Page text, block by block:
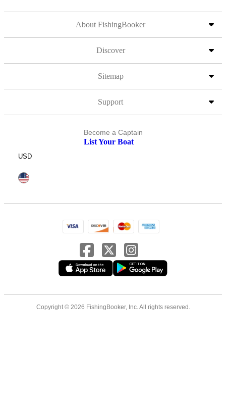
About FishingBooker
Discover
Sitemap
Support
Become a Captain
List Your Boat
USD
Copyright © 2026 FishingBooker, Inc. All rights reserved.